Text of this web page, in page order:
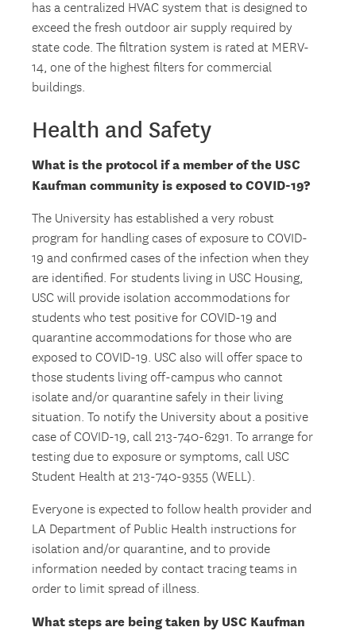
has a centralized HVAC system that is designed to
exceed the fresh outdoor air supply required by
state code. The filtration system is rated at MERV-
14, one of the highest filters for commercial
buildings.
Health and Safety
What is the protocol if a member of the USC
Kaufman community is exposed to COVID-19?
The University has established a very robust
program for handling cases of exposure to COVID-
19 and confirmed cases of the infection when they
are identified. For students living in USC Housing,
USC will provide isolation accommodations for
students who test positive for COVID-19 and
quarantine accommodations for those who are
exposed to COVID-19. USC also will offer space to
those students living off-campus who cannot
isolate and/or quarantine safely in their living
situation. To notify the University about a positive
case of COVID-19, call 213-740-6291. To arrange for
testing due to exposure or symptoms, call USC
Student Health at 213-740-9355 (WELL).
Everyone is expected to follow health provider and
LA Department of Public Health instructions for
isolation and/or quarantine, and to provide
information needed by contact tracing teams in
order to limit spread of illness.
What steps are being taken by USC Kaufman